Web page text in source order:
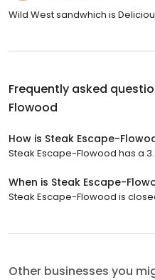
Wild West sandwhich is
Frequently asked
Flowood
How is Steak Escape-
Steak Escape-Flowood has a
When is Steak Escape-
Steak Escape-Flowood is
Other businesses you